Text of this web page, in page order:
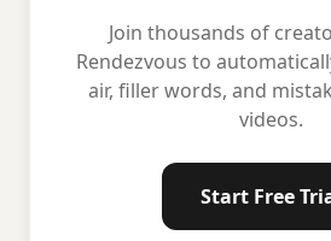
Join thousands of
Rendezvous to
air, filler words, and
videos.
Start Free